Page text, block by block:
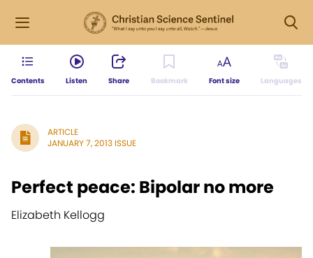
Contents Listen Share Bookmark Font size Languages
ARTICLE
JANUARY 7, 2013 ISSUE
Perfect peace: Bipolar no more
Elizabeth Kellogg